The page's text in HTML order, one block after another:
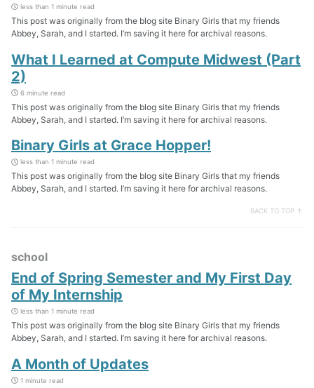
less than 1 minute read
This post was originally from the blog site Binary Girls that my friends
Abbey, Sarah, and I started. I’m saving it here for archival reasons.
What I Learned at Compute Midwest (Part
2)
6 minute read
This post was originally from the blog site Binary Girls that my friends
Abbey, Sarah, and I started. I’m saving it here for archival reasons.
Binary Girls at Grace Hopper!
less than 1 minute read
This post was originally from the blog site Binary Girls that my friends
Abbey, Sarah, and I started. I’m saving it here for archival reasons.
BACK TO TOP ↑
school
End of Spring Semester and My First Day
of My Internship
less than 1 minute read
This post was originally from the blog site Binary Girls that my friends
Abbey, Sarah, and I started. I’m saving it here for archival reasons.
A Month of Updates
1 minute read